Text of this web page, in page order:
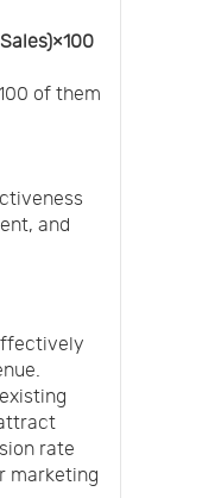
of them
and
rate
marketing